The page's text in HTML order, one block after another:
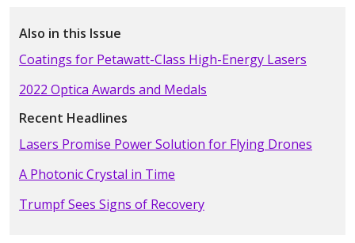
Also in this Issue
Coatings for Petawatt-Class High-Energy Lasers
2022 Optica Awards and Medals
Recent Headlines
Lasers Promise Power Solution for Flying Drones
A Photonic Crystal in Time
Trumpf Sees Signs of Recovery